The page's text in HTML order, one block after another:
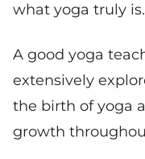
what yoga truly is.
A good yoga
extensively
the birth of yoga
growth